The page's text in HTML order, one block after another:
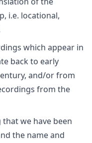
i.e. locational,
which appear in
back to early
and/or from
from the
we have been
the name and